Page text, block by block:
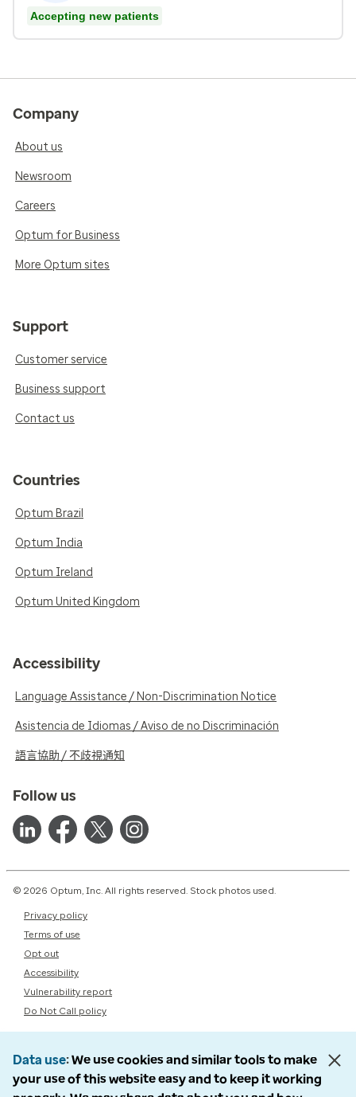
Accepting new patients
Company
About us
Newsroom
Careers
Optum for Business
More Optum sites
Support
Customer service
Business support
Contact us
Countries
Optum Brazil
Optum India
Optum Ireland
Optum United Kingdom
Accessibility
Language Assistance / Non-Discrimination Notice
Asistencia de Idiomas / Aviso de no Discriminación
語言協助 / 不歧視通知
Follow us
© 2026 Optum, Inc. All rights reserved. Stock photos used.
Privacy policy
Terms of use
Opt out
Accessibility
Vulnerability report
Do Not Call policy
Data use We use cookies and similar tools to make
your use of this website easy and to keep it working